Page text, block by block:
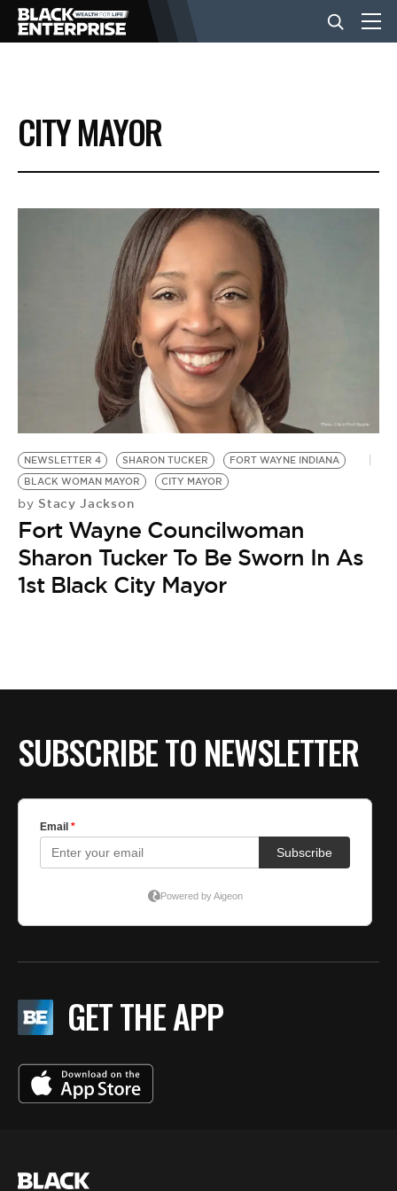
BUSINESS
NEWS
LIFESTYLE
VIDEOS
BE EXTRAS
CITY MAYOR
NEWSLETTER 4 SHARON TUCKER
FORT WAYNE INDIANA
BLACK WOMAN MAYOR
CITY MAYOR
by Stacy Jackson
Fort Wayne Councilwoman
Sharon Tucker To Be Sworn In As
1st Black City Mayor
SUBSCRIBE TO NEWSLETTER
GET THE APP